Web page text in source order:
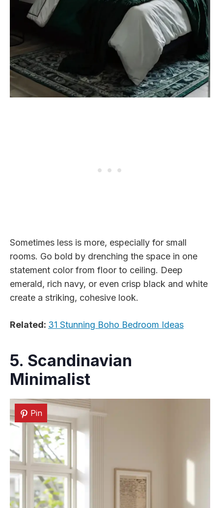
Sometimes less is more, especially for small
rooms. Go bold by drenching the space in one
statement color from floor to ceiling. Deep
emerald, rich navy, or even crisp black and white
create a striking, cohesive look.
Related: 31 Stunning Boho Bedroom Ideas
5. Scandinavian
Minimalist
Pin